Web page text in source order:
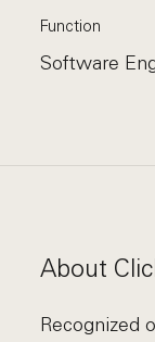
Function
Software
About
Recognized